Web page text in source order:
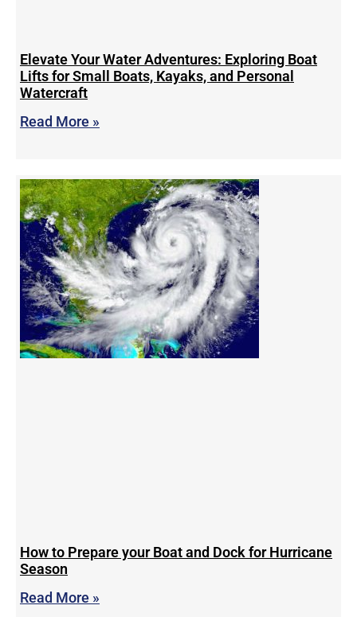
Elevate Your Water Adventures: Exploring Boat
Lifts for Small Boats, Kayaks, and Personal
Watercraft
Read More »
How to Prepare your Boat and Dock for Hurricane
Season
Read More »